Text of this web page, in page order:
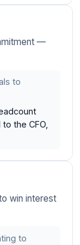
—
to
the CFO,
win interest
to